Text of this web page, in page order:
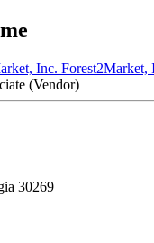
Forest2Market,
(Vendor)
30269